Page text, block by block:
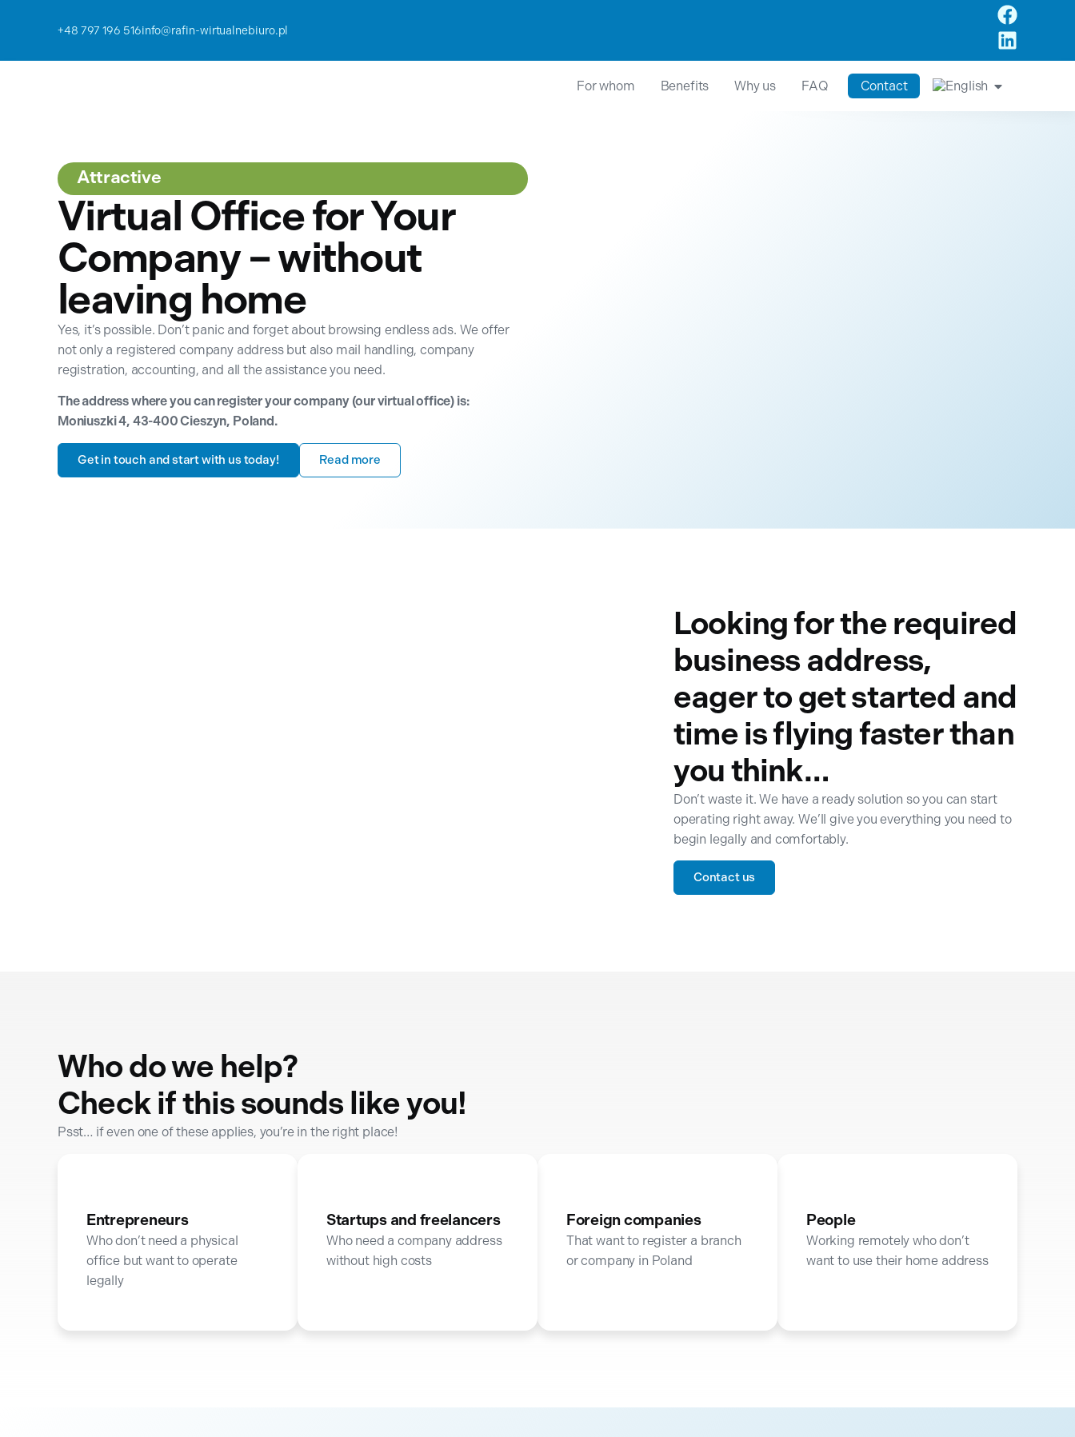
+48 797 196 516info@rafin-wirtualnebiuro.pl
For whom Benefits Why us FAQ Contact
Attractive
Virtual Office for Your
Company – without
leaving home
Yes, it’s possible. Don’t panic and forget about browsing endless ads. We offer
not only a registered company address but also mail handling, company
registration, accounting, and all the assistance you need.
The address where you can register your company (our virtual office) is:
Moniuszki 4, 43-400 Cieszyn, Poland.
Get in touch and start with us today! Read more
Looking for the required
business address,
eager to get started and
time is flying faster than
you think…
Don’t waste it. We have a ready solution so you can start
operating right away. We’ll give you everything you need to
begin legally and comfortably.
Contact us
Who do we help?
Check if this sounds like you!
Psst… if even one of these applies, you’re in the right place!
Entrepreneurs
Who don’t need a physical
office but want to operate
legally
People
Working remotely who don’t
want to use their home address
Foreign companies
That want to register a branch
or company in Poland
Startups and freelancers
Who need a company address
without high costs